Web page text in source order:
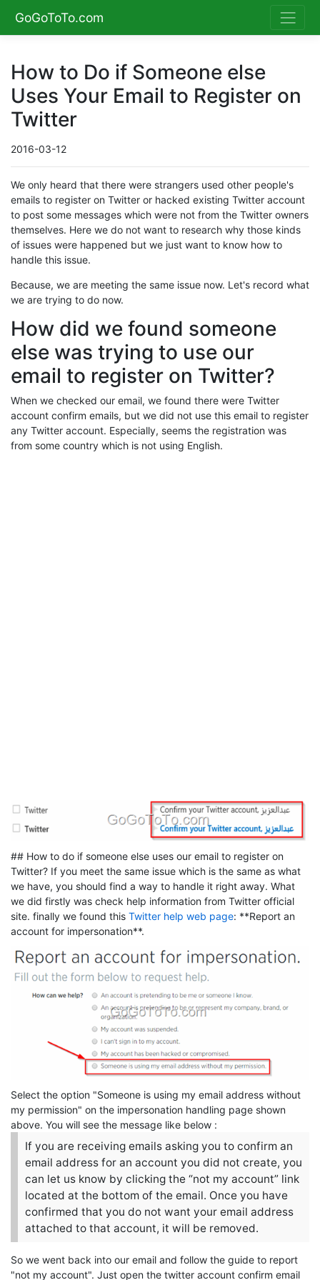
GoGoToTo.com
How to Do if Someone else
Uses Your Email to Register on
Twitter
2016-03-12
We only heard that there were strangers used other people's
emails to register on Twitter or hacked existing Twitter account
to post some messages which were not from the Twitter owners
themselves. Here we do not want to research why those kinds
of issues were happened but we just want to know how to
handle this issue.
Because, we are meeting the same issue now. Let's record what
we are trying to do now.
How did we found someone
else was trying to use our
email to register on Twitter?
When we checked our email, we found there were Twitter
account confirm emails, but we did not use this email to register
any Twitter account. Especially, seems the registration was
from some country which is not using English.
## How to do if someone else uses our email to register on
Twitter? If you meet the same issue which is the same as what
we have, you should find a way to handle it right away. What
we did firstly was check help information from Twitter official
site. finally we found this Twitter help web page: **Report an
account for impersonation**.
Select the option "Someone is using my email address without
my permission" on the impersonation handling page shown
above. You will see the message like below :
If you are receiving emails asking you to confirm an
email address for an account you did not create, you
can let us know by clicking the “not my account” link
located at the bottom of the email. Once you have
confirmed that you do not want your email address
attached to that account, it will be removed.
So we went back into our email and follow the guide to report
"not my account". Just open the twitter account confirm email